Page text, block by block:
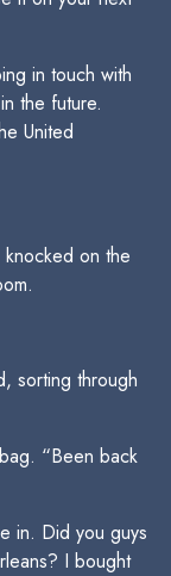
in touch with
the future.
United
on the
sorting through
“Been back
in. Did you guys
I bought